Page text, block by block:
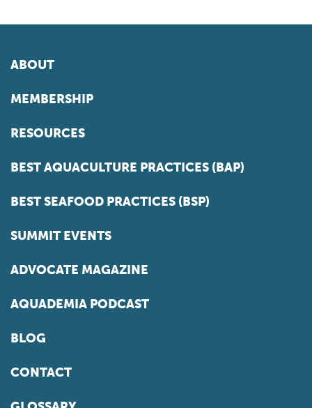
ABOUT
MEMBERSHIP
RESOURCES
BEST AQUACULTURE PRACTICES (BAP)
BEST SEAFOOD PRACTICES (BSP)
SUMMIT EVENTS
ADVOCATE MAGAZINE
AQUADEMIA PODCAST
BLOG
CONTACT